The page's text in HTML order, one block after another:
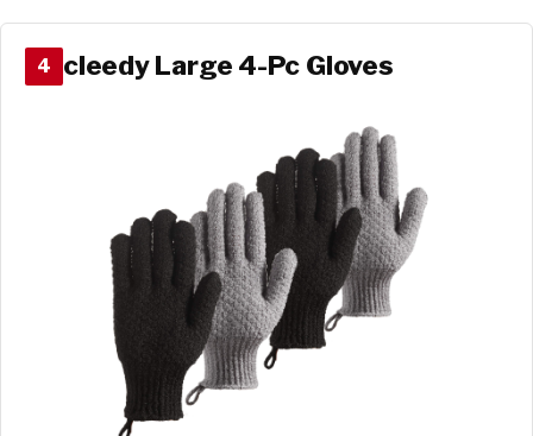
4 cleedy Large 4-Pc Gloves